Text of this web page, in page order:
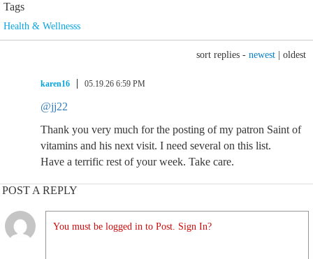
Tags
Health & Wellnesss
sort replies - newest oldest
karen16 05.19.26 6:59 PM
@jj22
Thank you very much for the posting of my patron Saint of
vitamins and his next visit. I need several on this list.
Have a terrific rest of your week. Take care.
POST A REPLY
You must be logged in to Post. Sign In?